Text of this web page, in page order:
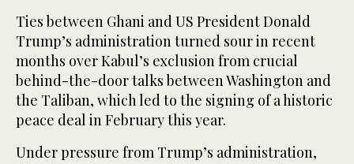
Ties between Ghani and US President Donald
Trump’s administration turned sour in recent
months over Kabul’s exclusion from crucial
behind-the-door talks between Washington and
the Taliban, which led to the signing of a historic
peace deal in February this year.
Under pressure from Trump’s administration,